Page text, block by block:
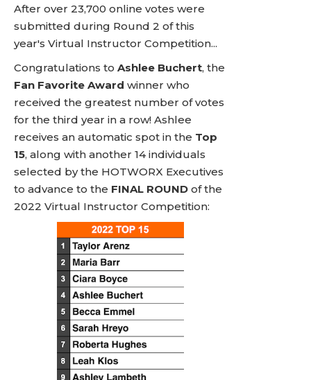
After over 23,700 online votes were
submitted during Round 2 of this
year's Virtual Instructor Competition...
Congratulations to Ashlee Buchert, the
Fan Favorite Award winner who
received the greatest number of votes
for the third year in a row! Ashlee
receives an automatic spot in the Top
15, along with another 14 individuals
selected by the HOTWORX Executives
to advance to the FINAL ROUND of the
2022 Virtual Instructor Competition: